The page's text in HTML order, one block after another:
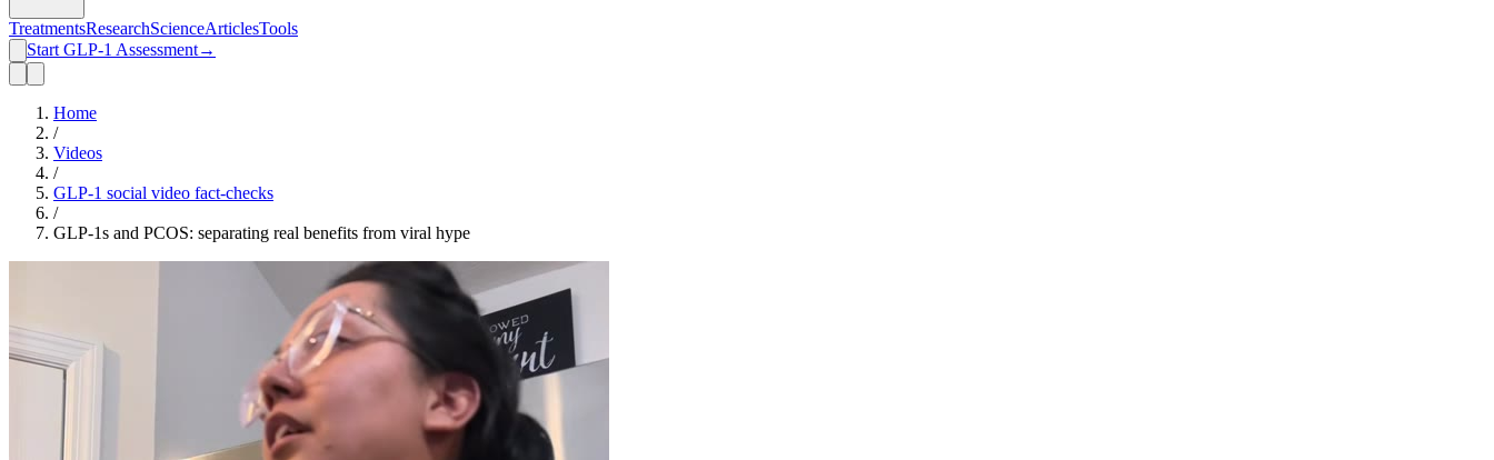
TreatmentsResearchScienceArticlesTools
Start GLP-1 Assessment→
Home
/
Videos
/
GLP-1 social video fact-checks
/
GLP-1s and PCOS: separating real benefits from viral hype